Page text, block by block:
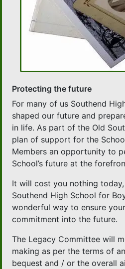
Protecting the future
For many of us Southend
shaped our future and
in life. As part of the Old
plan of support for the
Members an opportunity to
School’s future at the
It will cost you nothing
Southend High School for
wonderful way to ensure
commitment into the future.
The Legacy Committee will
making as per the terms of
bequest and / or the overall